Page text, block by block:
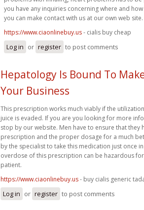
you have any inquiries concerning where and
you can make contact with us at our own web site.
https://www.ciaonlinebuy.us- cialis buy cheap
Log in or register to post comments
Hepatology Is Bound To
Your Business
This prescription works much viably if the
juice is evaded. If you are you looking for more
stop by our website. Men have to ensure that they
prescription and the proper dosage for a much
by the specialist to take this medication just once
overdose of this prescription can be hazardous
patient.
https://www.ciaonlinebuy.us- buy cialis generic
Log in or register to post comments